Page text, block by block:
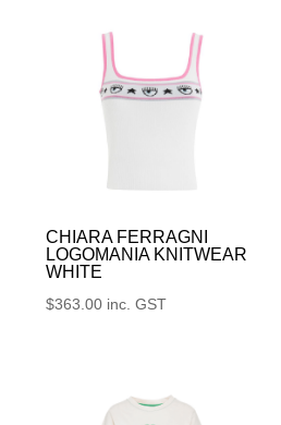
CHIARA FERRAGNI
LOGOMANIA KNITWEAR
WHITE
$363.00 inc. GST